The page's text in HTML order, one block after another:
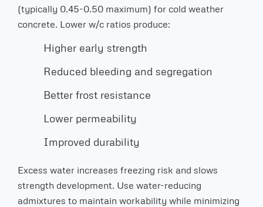
(typically 0.45-0.50 maximum) for cold weather
concrete. Lower w/c ratios produce:
Higher early strength
Reduced bleeding and segregation
Better frost resistance
Lower permeability
Improved durability
Excess water increases freezing risk and slows
strength development. Use water-reducing
admixtures to maintain workability while minimizing